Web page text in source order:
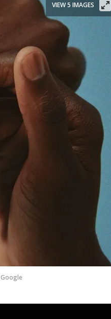
Google
VIEW 5 IMAGES